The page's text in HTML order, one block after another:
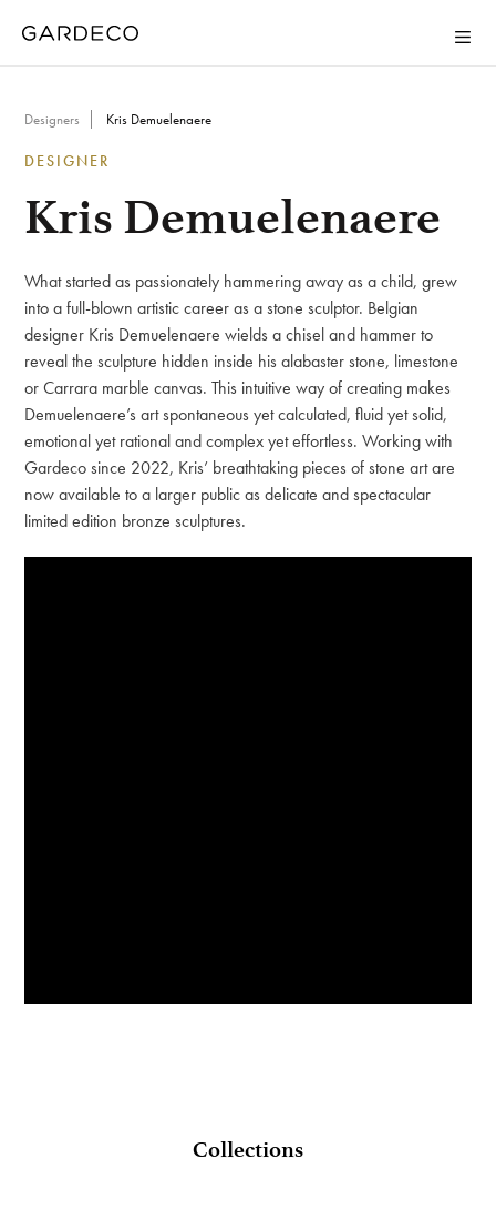
Designers Kris Demuelenaere
DESIGNER
Kris Demuelenaere
What started as passionately hammering away as a child, grew
into a full-blown artistic career as a stone sculptor. Belgian
designer Kris Demuelenaere wields a chisel and hammer to
reveal the sculpture hidden inside his alabaster stone, limestone
or Carrara marble canvas. This intuitive way of creating makes
Demuelenaere’s art spontaneous yet calculated, fluid yet solid,
emotional yet rational and complex yet effortless. Working with
Gardeco since 2022, Kris’ breathtaking pieces of stone art are
now available to a larger public as delicate and spectacular
limited edition bronze sculptures.
Collections